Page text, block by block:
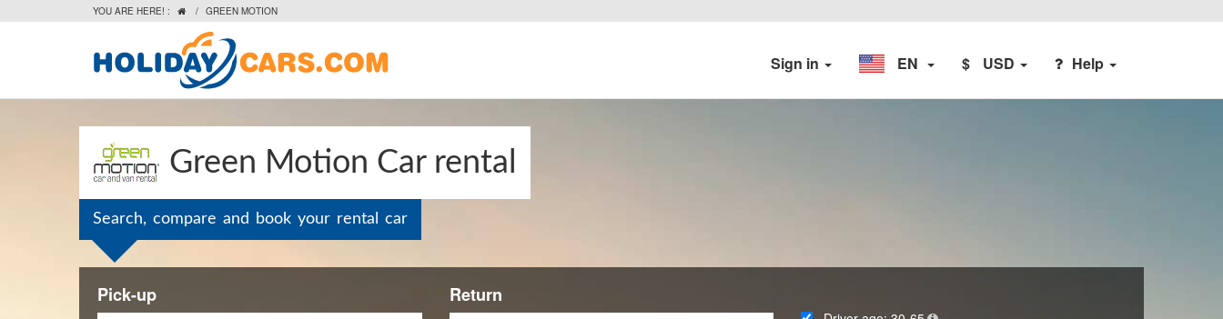
YOU ARE HERE! :  / GREEN MOTION
Sign in EN $ USD Help
Green Motion Car rental
Search, compare and book your rental car
Pick-up Return